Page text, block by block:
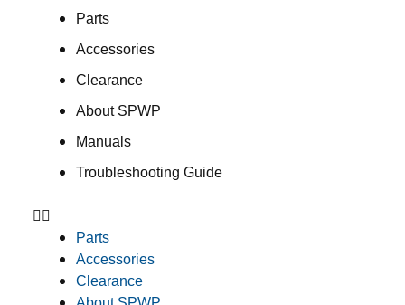
Parts
Accessories
Clearance
About SPWP
Manuals
Troubleshooting Guide
Parts
Accessories
Clearance